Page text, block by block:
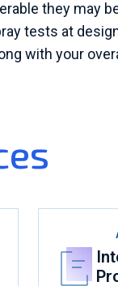
they may
tests at
with your